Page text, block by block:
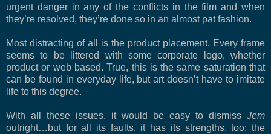
urgent danger in any of the conflicts in the film and when
they’re resolved, they’re done so in an almost pat fashion.
Most distracting of all is the product placement. Every frame
seems to be littered with some corporate logo, whether
product or web based. True, this is the same saturation that
can be found in everyday life, but art doesn’t have to imitate
life to this degree.
With all these issues, it would be easy to dismiss Jem
outright…but for all its faults, it has its strengths, too; the